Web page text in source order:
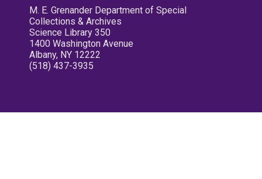
M. E. Grenander Department of Special
Collections & Archives
Science Library 350
1400 Washington Avenue
Albany, NY 12222
(518) 437-3935